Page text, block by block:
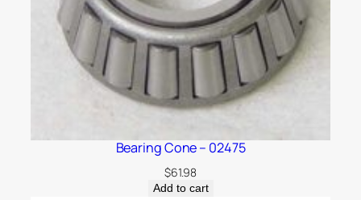
Bearing Cone – 02475
$61.98
Add to cart